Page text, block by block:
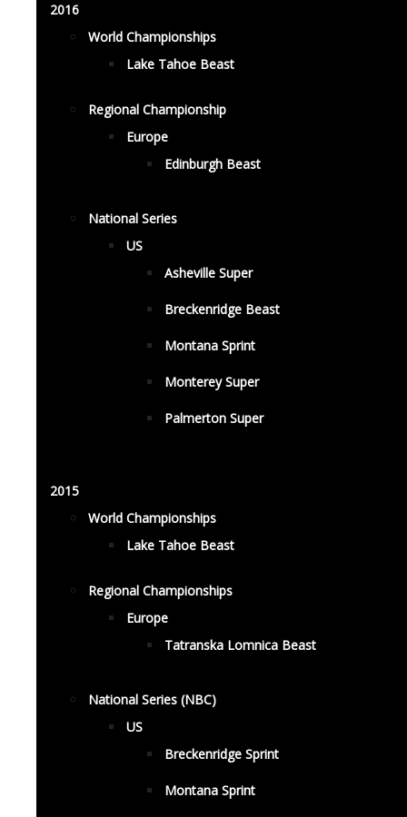
2016
World Championships
Lake Tahoe Beast
Regional Championship
Europe
Edinburgh Beast
National Series
US
Asheville Super
Breckenridge Beast
Montana Sprint
Monterey Super
Palmerton Super
2015
World Championships
Lake Tahoe Beast
Regional Championships
Europe
Tatranska Lomnica Beast
National Series (NBC)
US
Breckenridge Sprint
Montana Sprint